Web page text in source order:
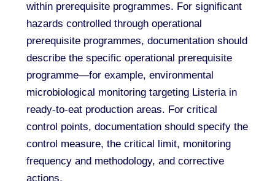
within prerequisite programmes. For significant
hazards controlled through operational
prerequisite programmes, documentation should
describe the specific operational prerequisite
programme—for example, environmental
microbiological monitoring targeting Listeria in
ready-to-eat production areas. For critical
control points, documentation should specify the
control measure, the critical limit, monitoring
frequency and methodology, and corrective
actions.